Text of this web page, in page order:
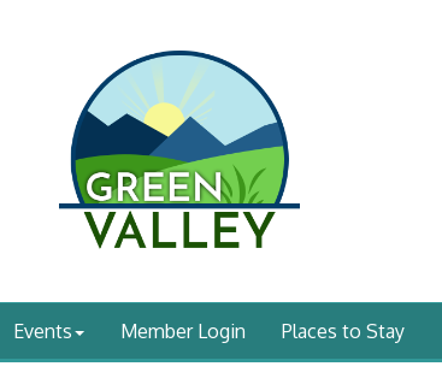
Events Member Login Places to Stay